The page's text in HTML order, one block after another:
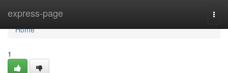
express-page
Home
Home
1